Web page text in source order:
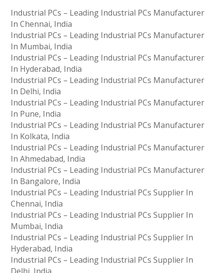
Industrial PCs – Leading Industrial PCs Manufacturer
In Chennai, India
Industrial PCs – Leading Industrial PCs Manufacturer
In Mumbai, India
Industrial PCs – Leading Industrial PCs Manufacturer
In Hyderabad, India
Industrial PCs – Leading Industrial PCs Manufacturer
In Delhi, India
Industrial PCs – Leading Industrial PCs Manufacturer
In Pune, India
Industrial PCs – Leading Industrial PCs Manufacturer
In Kolkata, India
Industrial PCs – Leading Industrial PCs Manufacturer
In Ahmedabad, India
Industrial PCs – Leading Industrial PCs Manufacturer
In Bangalore, India
Industrial PCs – Leading Industrial PCs Supplier In
Chennai, India
Industrial PCs – Leading Industrial PCs Supplier In
Mumbai, India
Industrial PCs – Leading Industrial PCs Supplier In
Hyderabad, India
Industrial PCs – Leading Industrial PCs Supplier In